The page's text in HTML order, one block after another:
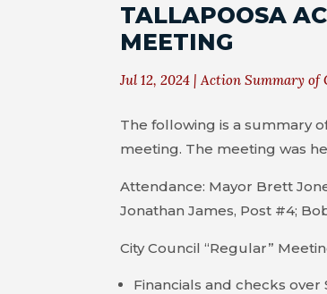
TALLAPOOSA
MEETING
Jul 12, 2024 |Action Summary of
The following is a summary
meeting. The meeting was
Attendance: Mayor Brett
Jonathan James, Post #4;
City Council “Regular”
Financials and checks over